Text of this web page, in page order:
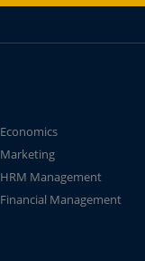
Economics
Marketing
HRM Management
Financial Management